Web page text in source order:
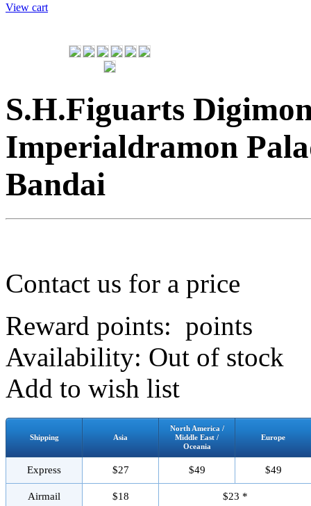
View cart
S.H.Figuarts
Imperialdramon
Bandai
Contact us for a price
Reward points: points
Availability: Out of stock
Add to wish list
Shipping Asia
North America /
Middle East /
Oceania
Europe
Express $27 $49 $49
Airmail $18 $23 *